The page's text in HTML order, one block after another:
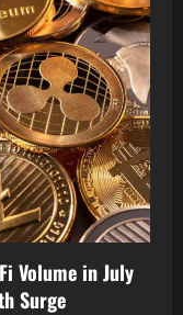
Volume in July
Surge